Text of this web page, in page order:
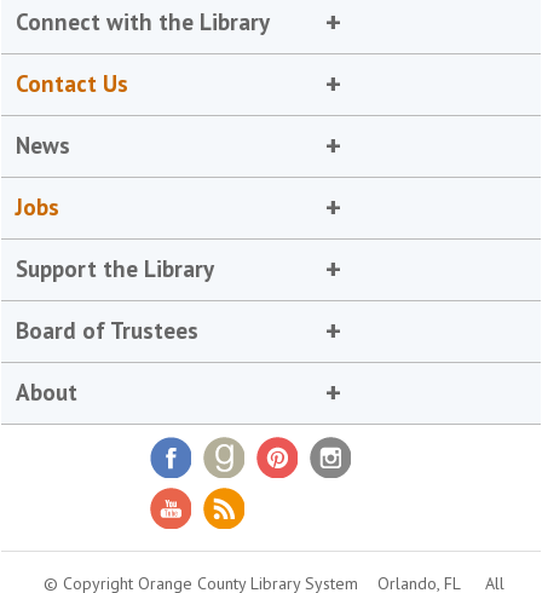
Connect with the Library
Contact Us
News
Jobs
Support the Library
Board of Trustees
About
© Copyright Orange County Library System Orlando, FL All